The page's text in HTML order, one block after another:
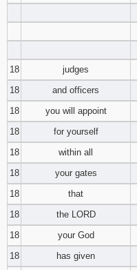
18
judges
18
and officers
18
you will appoint
18
for yourself
18
within all
18
your gates
18
that
18
the LORD
18
your God
18
has given